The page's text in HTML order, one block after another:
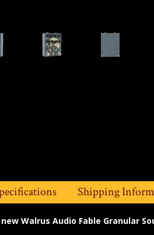
Shipping
Walrus Audio Fable Granular